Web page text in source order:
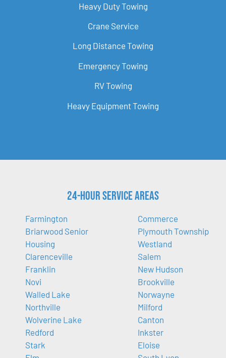
Heavy Duty Towing
Crane Service
Long Distance Towing
Emergency Towing
RV Towing
Heavy Equipment Towing
24-Hour Service Areas
Farmington
Briarwood Senior
Housing
Clarenceville
Franklin
Novi
Walled Lake
Northville
Wolverine Lake
Redford
Stark
Commerce
Plymouth Township
Westland
Salem
New Hudson
Brookville
Norwayne
Milford
Canton
Inkster
Eloise